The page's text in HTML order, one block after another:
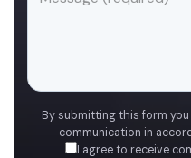
By submitting this form
communication in
I agree to receive